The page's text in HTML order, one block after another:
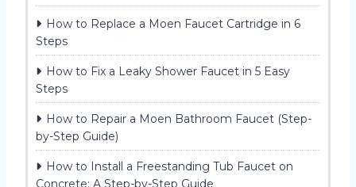
How to Replace a Moen Faucet Cartridge in 6
Steps
How to Fix a Leaky Shower Faucet in 5 Easy
Steps
How to Repair a Moen Bathroom Faucet (Step-
by-Step Guide)
How to Install a Freestanding Tub Faucet on
Concrete: A Step-by-Step Guide